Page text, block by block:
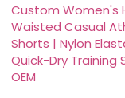
Custom Women's
Waisted Casual
Shorts | Nylon
Quick-Dry Training
OEM